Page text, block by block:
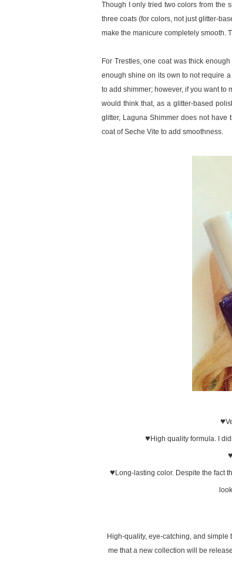
Though I only tried two colors from the
three coats (for colors, not just glitter-
make the manicure completely smooth.
For Trestles, one coat was thick
enough shine on its own to not require
to add shimmer; however, if you want to
would think that, as a glitter-based
glitter, Laguna Shimmer does not have
coat of Seche Vite to add smoothness.
♥
♥ High quality formula. I
♥
♥ Long-lasting color. Despite the fact
High-quality, eye-catching, and simple
me that a new collection will be